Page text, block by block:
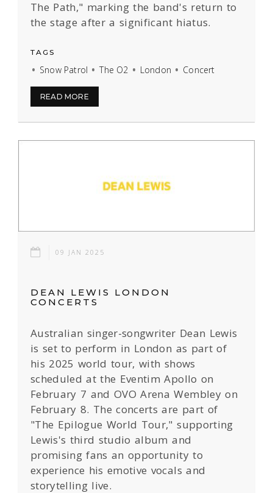
The Path," marking the band's return to
the stage after a significant hiatus.
TAGS
Snow Patrol The O2 London Concert
READ MORE
09 JAN 2025
DEAN LEWIS LONDON
CONCERTS
Australian singer-songwriter Dean Lewis
is set to perform in London as part of
his 2025 world tour, with shows
scheduled at the Eventim Apollo on
February 7 and OVO Arena Wembley on
February 8. The concerts are part of
"The Epilogue World Tour," supporting
Lewis's third studio album and
promising fans an opportunity to
experience his emotive vocals and
storytelling live.